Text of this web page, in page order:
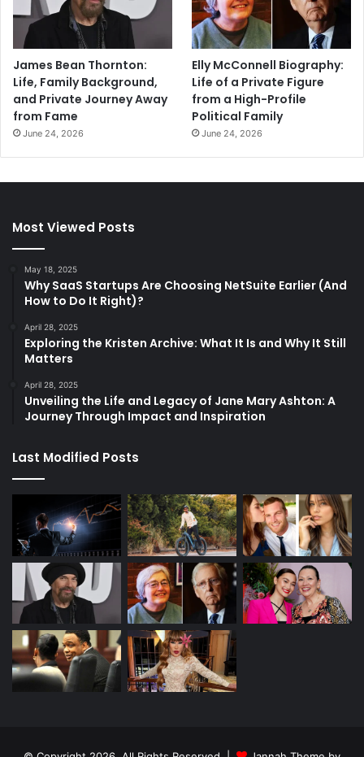
James Bean Thornton:
Life, Family Background,
and Private Journey Away
from Fame
June 24, 2026
Elly McConnell Biography:
Life of a Private Figure
from a High-Profile
Political Family
June 24, 2026
Most Viewed Posts
May 18, 2025
Why SaaS Startups Are Choosing NetSuite Earlier (And
How to Do It Right)?
April 28, 2025
Exploring the Kristen Archive: What It Is and Why It Still
Matters
April 28, 2025
Unveiling the Life and Legacy of Jane Mary Ashton: A
Journey Through Impact and Inspiration
Last Modified Posts